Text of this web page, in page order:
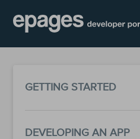
GETTING STARTED
DEVELOPING AN APP